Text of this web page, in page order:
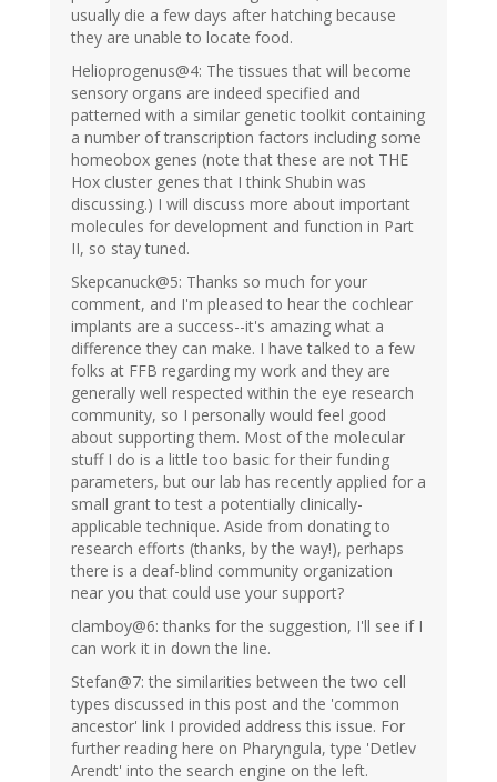
usually die a few days after hatching because
they are unable to locate food.
Helioprogenus@4: The tissues that will become
sensory organs are indeed specified and
patterned with a similar genetic toolkit containing
a number of transcription factors including some
homeobox genes (note that these are not THE
Hox cluster genes that I think Shubin was
discussing.) I will discuss more about important
molecules for development and function in Part
II, so stay tuned.
Skepcanuck@5: Thanks so much for your
comment, and I'm pleased to hear the cochlear
implants are a success--it's amazing what a
difference they can make. I have talked to a few
folks at FFB regarding my work and they are
generally well respected within the eye research
community, so I personally would feel good
about supporting them. Most of the molecular
stuff I do is a little too basic for their funding
parameters, but our lab has recently applied for a
small grant to test a potentially clinically-
applicable technique. Aside from donating to
research efforts (thanks, by the way!), perhaps
there is a deaf-blind community organization
near you that could use your support?
clamboy@6: thanks for the suggestion, I'll see if I
can work it in down the line.
Stefan@7: the similarities between the two cell
types discussed in this post and the 'common
ancestor' link I provided address this issue. For
further reading here on Pharyngula, type 'Detlev
Arendt' into the search engine on the left.